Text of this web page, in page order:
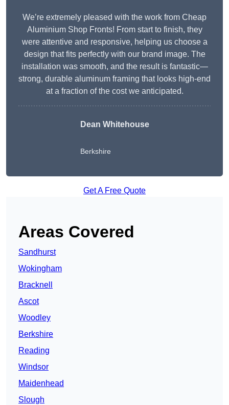
We’re extremely pleased with the work from Cheap
Aluminium Shop Fronts! From start to finish, they
were attentive and responsive, helping us choose a
design that fits perfectly with our brand image. The
installation was smooth, and the result is fantastic—
strong, durable aluminum framing that looks high-end
at a fraction of the cost we anticipated.
Dean Whitehouse
Berkshire
Get A Free Quote
Areas Covered
Sandhurst
Wokingham
Bracknell
Ascot
Woodley
Berkshire
Reading
Windsor
Maidenhead
Slough